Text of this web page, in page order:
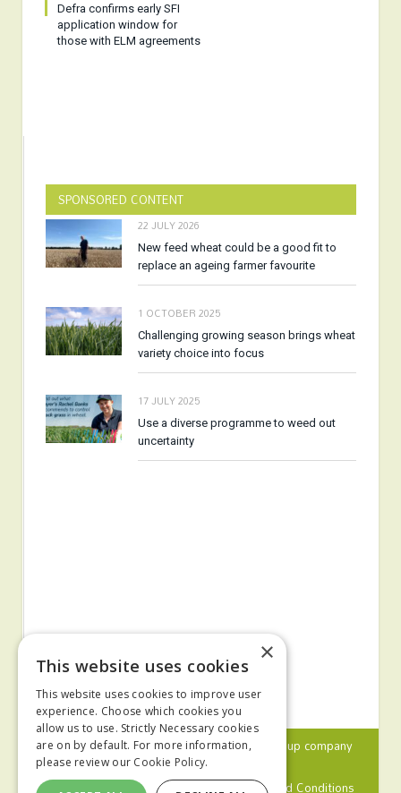
Defra confirms early SFI
application window for
those with ELM agreements
SPONSORED CONTENT
22 JULY 2026
New feed wheat could be a good fit to
replace an ageing farmer favourite
1 OCTOBER 2025
Challenging growing season brings wheat
variety choice into focus
17 JULY 2025
Use a diverse programme to weed out
uncertainty
© 2024 MA Agriculture Ltd, aMark Allen Group company
Privacy Policy
Cookies Policy Terms and Conditions
×
This website uses cookies
This website uses cookies to improve user
experience. Choose which cookies you
allow us to use. Strictly Necessary cookies
are on by default. For more information,
please review our Cookie Policy.